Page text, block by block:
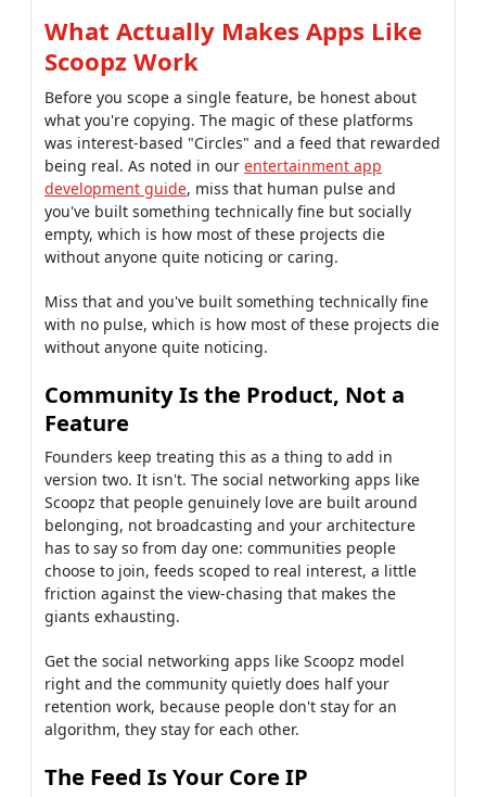
What Actually Makes Apps Like
Scoopz Work
Before you scope a single feature, be honest about
what you're copying. The magic of these platforms
was interest-based "Circles" and a feed that rewarded
being real. As noted in our entertainment app
development guide, miss that human pulse and
you've built something technically fine but socially
empty, which is how most of these projects die
without anyone quite noticing or caring.
Miss that and you've built something technically fine
with no pulse, which is how most of these projects die
without anyone quite noticing.
Community Is the Product, Not a
Feature
Founders keep treating this as a thing to add in
version two. It isn't. The social networking apps like
Scoopz that people genuinely love are built around
belonging, not broadcasting and your architecture
has to say so from day one: communities people
choose to join, feeds scoped to real interest, a little
friction against the view-chasing that makes the
giants exhausting.
Get the social networking apps like Scoopz model
right and the community quietly does half your
retention work, because people don't stay for an
algorithm, they stay for each other.
The Feed Is Your Core IP